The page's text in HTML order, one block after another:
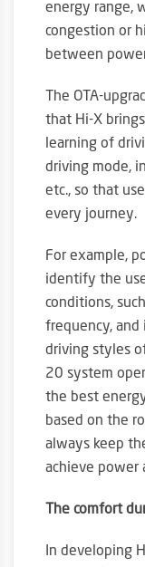
energy range,
congestion or
between
The OTA-
that Hi-X
learning of
driving mode,
etc., so that
every journey.
For example,
identify the
conditions,
frequency,
driving styles
20 system
the best
based on the
always keep
achieve power
The comfort
In developing